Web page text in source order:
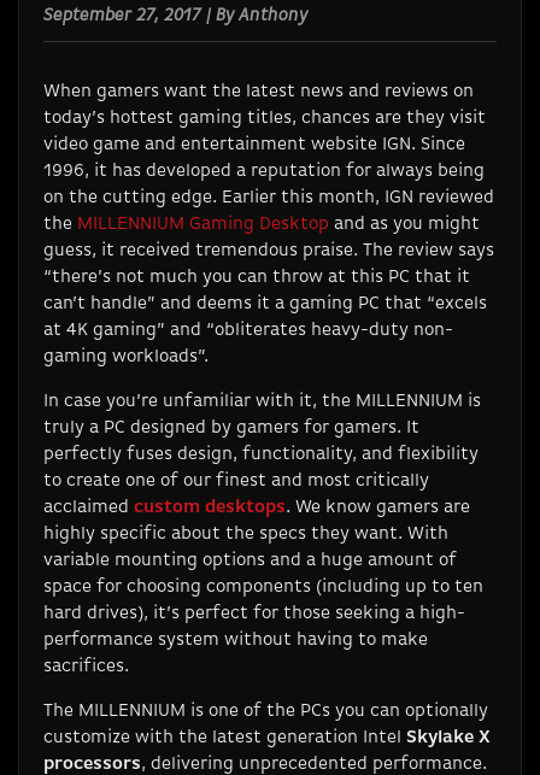
September 27, 2017 | By Anthony
When gamers want the latest news and reviews on
today’s hottest gaming titles, chances are they visit
video game and entertainment website IGN. Since
1996, it has developed a reputation for always being
on the cutting edge. Earlier this month, IGN reviewed
the MILLENNIUM Gaming Desktop and as you might
guess, it received tremendous praise. The review says
“there’s not much you can throw at this PC that it
can’t handle” and deems it a gaming PC that “excels
at 4K gaming” and “obliterates heavy-duty non-
gaming workloads”.
In case you’re unfamiliar with it, the MILLENNIUM is
truly a PC designed by gamers for gamers. It
perfectly fuses design, functionality, and flexibility
to create one of our finest and most critically
acclaimed custom desktops. We know gamers are
highly specific about the specs they want. With
variable mounting options and a huge amount of
space for choosing components (including up to ten
hard drives), it’s perfect for those seeking a high-
performance system without having to make
sacrifices.
The MILLENNIUM is one of the PCs you can optionally
customize with the latest generation Intel Skylake X
processors, delivering unprecedented performance.